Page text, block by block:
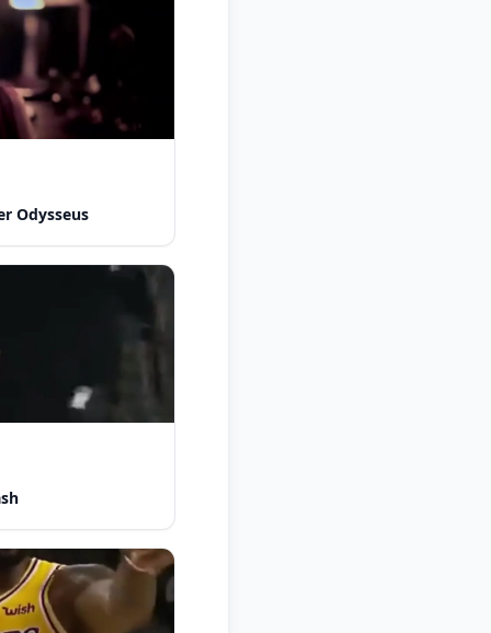
Odysseus